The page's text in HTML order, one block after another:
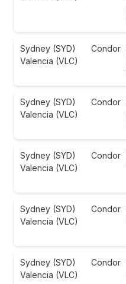
Sydney (SYD)
Valencia (VLC)
Condor
Sydney (SYD)
Valencia (VLC)
Condor
Sydney (SYD)
Valencia (VLC)
Condor
Sydney (SYD)
Valencia (VLC)
Condor
Sydney (SYD)
Valencia (VLC)
Condor